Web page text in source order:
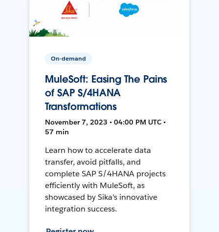
On-demand
MuleSoft: Easing The Pains
of SAP S/4HANA
Transformations
November 7, 2023 • 04:00 PM UTC •
57 min
Learn how to accelerate data
transfer, avoid pitfalls, and
complete SAP S/4HANA projects
efficiently with MuleSoft, as
showcased by Sika's innovative
integration success.